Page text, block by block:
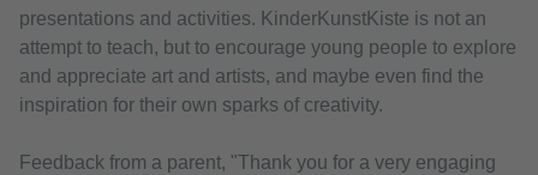
presentations and activities. KinderKunstKiste is not an
attempt to teach, but to encourage young people to explore
and appreciate art and artists, and maybe even find the
inspiration for their own sparks of creativity.
Feedback from a parent, "Thank you for a very engaging